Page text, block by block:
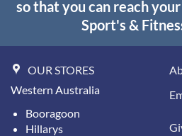
so that you can reach
Sport's &
OUR STORES
Western Australia
Booragoon
Hillarys